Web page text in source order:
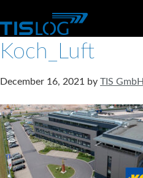
Koch_Luft
December 16, 2021 by TIS GmbH